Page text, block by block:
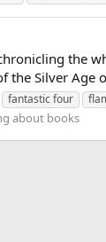
the
the Silver Age
fantastic four
about books